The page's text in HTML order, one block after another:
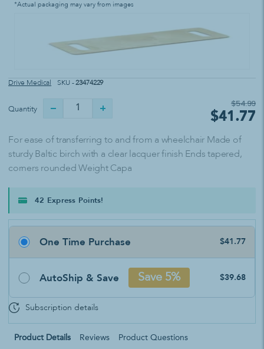
*Actual packaging may vary from images
Drive Medical SKU -23474229
Quantity
$54.99
$41.77
For ease of transferring to and from a wheelchair Made of
sturdy Baltic birch with a clear lacquer finish Ends tapered,
corners rounded Weight Capa
42 Express Points!
One Time Purchase $41.77
AutoShip & Save Save 5% $39.68
Subscription details
Product Details Reviews Product Questions